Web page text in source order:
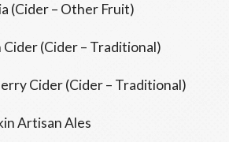
(Cider – Other Fruit)
Cider (Cider – Traditional)
Cider (Cider – Traditional)
Artisan Ales